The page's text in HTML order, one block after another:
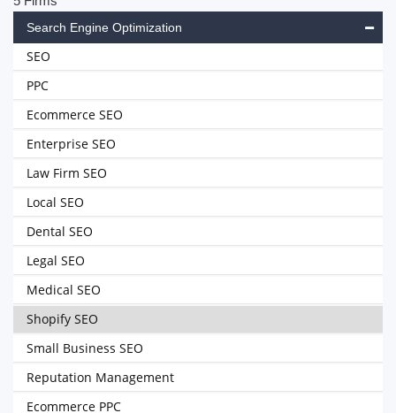
Search Engine Optimization
SEO
PPC
Ecommerce SEO
Enterprise SEO
Law Firm SEO
Local SEO
Dental SEO
Legal SEO
Medical SEO
Shopify SEO
Small Business SEO
Reputation Management
Ecommerce PPC